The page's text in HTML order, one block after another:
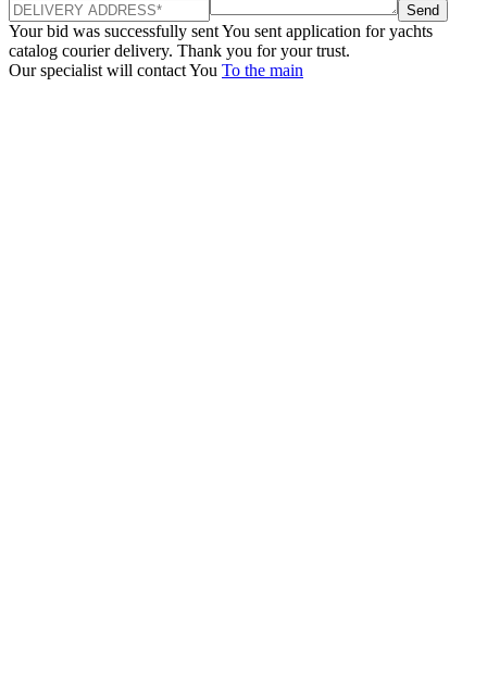
Send
Your bid was successfully sentYou sent application for yachts
catalog courier delivery. Thank you for your trust.
Our specialist will contact You To the main